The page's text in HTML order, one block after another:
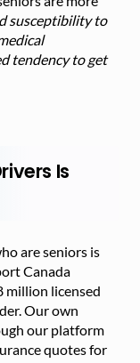
susceptibility to
tendency to get
Is
are seniors is
Canada
million licensed
Our own
our platform
quotes for